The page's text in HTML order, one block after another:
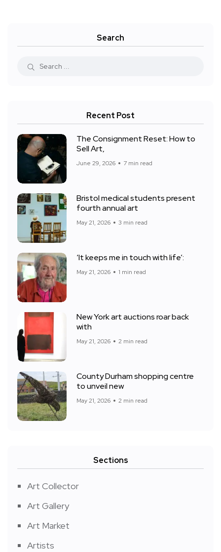
Search
Recent Post
The Consignment Reset: How to
Sell Art,
June 29, 2026 7 min read
Bristol medical students present
fourth annual art
May 21, 2026 3 min read
‘It keeps me in touch with life’:
May 21, 2026 1 min read
New York art auctions roar back
with
May 21, 2026 2 min read
County Durham shopping centre
to unveil new
May 21, 2026 2 min read
Sections
Art Collector
Art Gallery
Art Market
Artists